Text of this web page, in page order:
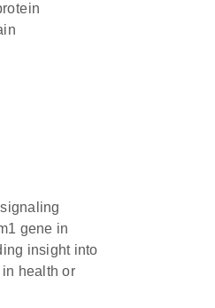
gene in
insight into
health or